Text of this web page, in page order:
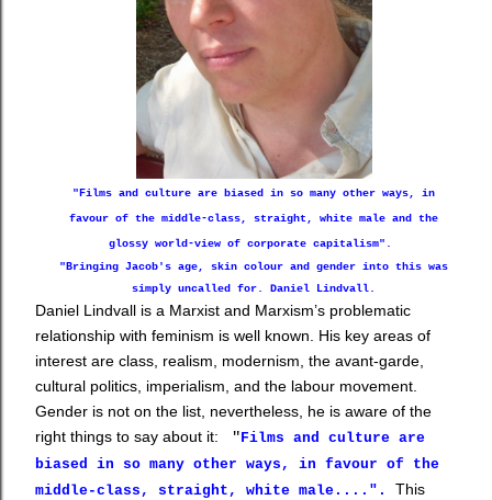
"Films and culture are biased in so many other ways, in
favour of the middle-class, straight, white male and the
glossy world-view of corporate capitalism".
"Bringing Jacob's age, skin colour and gender into this was
simply uncalled for. Daniel Lindvall.
Daniel Lindvall is a Marxist and Marxism’s problematic
relationship with feminism is well known. His key areas of
interest are class, realism, modernism, the avant-garde,
cultural politics, imperialism, and the labour movement.
Gender is not on the list, nevertheless, he is aware of the
right things to say about it:
"Films and culture are
biased in so many other ways, in favour of the
middle-class, straight, white male....". This